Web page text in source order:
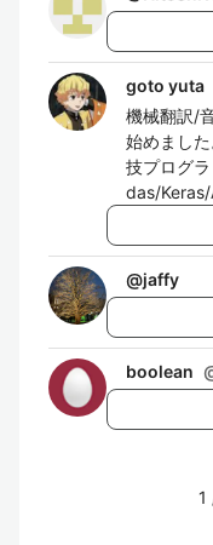
goto yuta
機械翻訳/
始めまし
技プログ
das/Keras/
@jaffy
boolean
1